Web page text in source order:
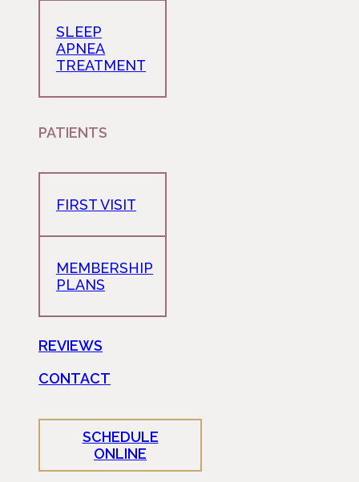
SLEEP
APNEA
TREATMENT
PATIENTS
FIRST VISIT
MEMBERSHIP
PLANS
REVIEWS
CONTACT
SCHEDULE
ONLINE